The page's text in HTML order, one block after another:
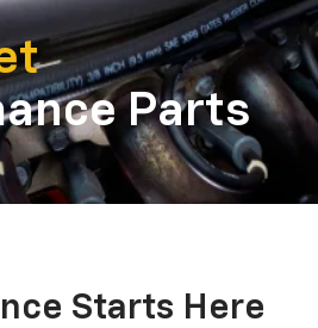
Parts
Starts Here